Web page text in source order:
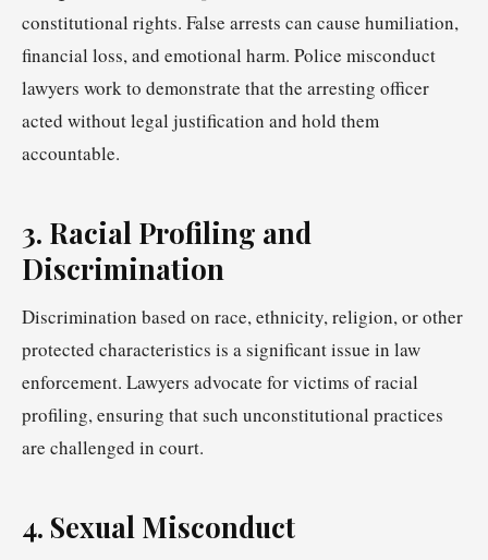
constitutional rights. False arrests can cause humiliation,
financial loss, and emotional harm. Police misconduct
lawyers work to demonstrate that the arresting officer
acted without legal justification and hold them
accountable.
3. Racial Profiling and
Discrimination
Discrimination based on race, ethnicity, religion, or other
protected characteristics is a significant issue in law
enforcement. Lawyers advocate for victims of racial
profiling, ensuring that such unconstitutional practices
are challenged in court.
4. Sexual Misconduct